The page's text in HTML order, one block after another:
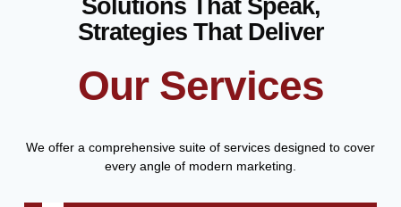
Solutions That Speak,
Strategies That Deliver
Our Services
We offer a comprehensive suite of services designed to cover
every angle of modern marketing.